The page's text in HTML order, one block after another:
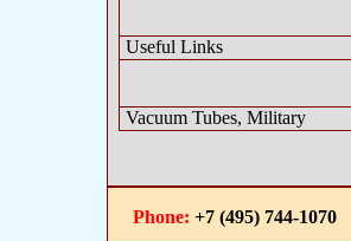
Useful Links
Vacuum Tubes, Military
Phone: +7 (495) 744-1070